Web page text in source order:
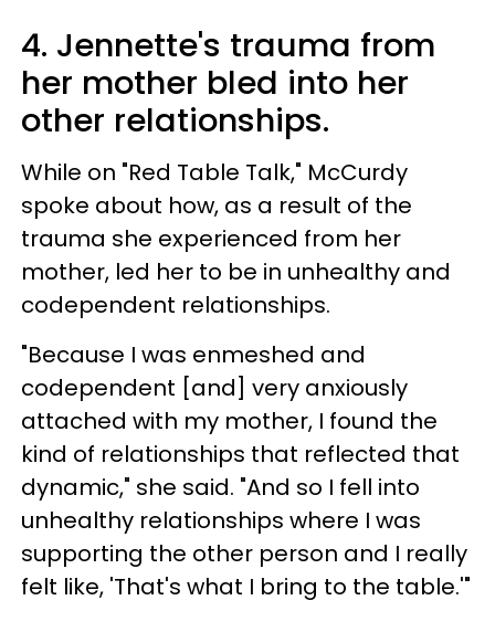
4. Jennette's trauma from
her mother bled into her
other relationships.
While on "Red Table Talk," McCurdy
spoke about how, as a result of the
trauma she experienced from her
mother, led her to be in unhealthy and
codependent relationships.
"Because I was enmeshed and
codependent [and] very anxiously
attached with my mother, I found the
kind of relationships that reflected that
dynamic," she said. "And so I fell into
unhealthy relationships where I was
supporting the other person and I really
felt like, 'That's what I bring to the table.'"